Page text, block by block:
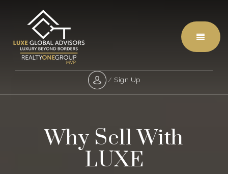
Menu
/ Sign Up
Why Sell With
LUXE